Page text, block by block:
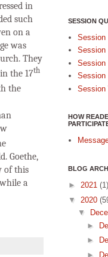
in
such
on a
was
They
the 17th
the
Goethe,
of this
a
SESSION
Session I
Session II
Session
Session
Session
HOW
BLOG
► 2021 (1)
▼ 2020
▼
►
►
►